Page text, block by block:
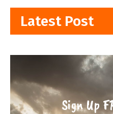
Latest Post
Sign Up